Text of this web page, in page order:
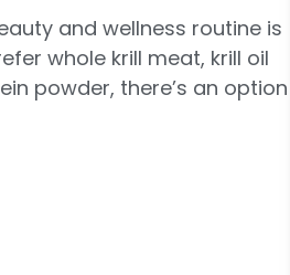
and wellness routine is
whole krill meat, krill oil
powder, there’s an option